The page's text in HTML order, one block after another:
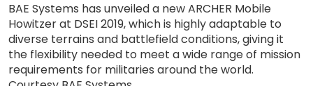
BAE Systems has unveiled a new ARCHER Mobile
Howitzer at DSEI 2019, which is highly adaptable to
diverse terrains and battlefield conditions, giving it
the flexibility needed to meet a wide range of mission
requirements for militaries around the world.